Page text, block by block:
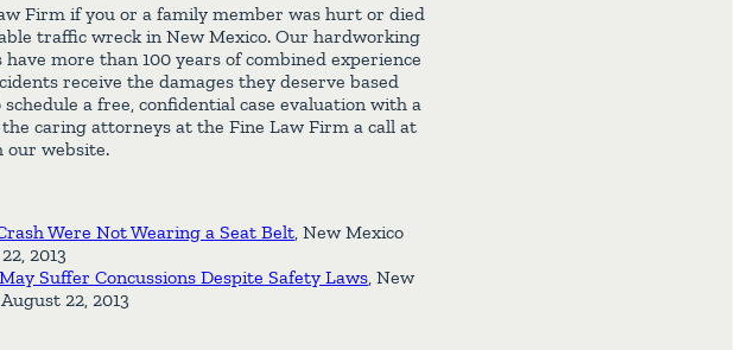
Firm if you or a family member was hurt or died
traffic wreck in New Mexico. Our hardworking
more than 100 years of combined experience
receive the damages they deserve based
a free, confidential case evaluation with a
caring attorneys at the Fine Law Firm a call at
our website.
Were Not Wearing a Seat Belt, New Mexico
2013
Suffer Concussions Despite Safety Laws, New
22, 2013